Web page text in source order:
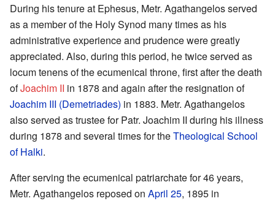
During his tenure at Ephesus, Metr. Agathangelos served
as a member of the Holy Synod many times as his
administrative experience and prudence were greatly
appreciated. Also, during this period, he twice served as
locum tenens of the ecumenical throne, first after the death
ofJoachim II in 1878 and again after the resignation of
Joachim III (Demetriades) in 1883. Metr. Agathangelos
also served as trustee for Patr. Joachim II during his illness
during 1878 and several times for theTheological School
of Halki.
After serving the ecumenical patriarchate for 46 years,
Metr. Agathangelos reposed on April 25, 1895 in